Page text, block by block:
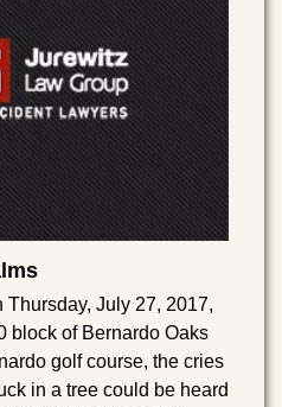
Thursday, July 27, 2017,
block of Bernardo Oaks
golf course, the cries
in a tree could be heard